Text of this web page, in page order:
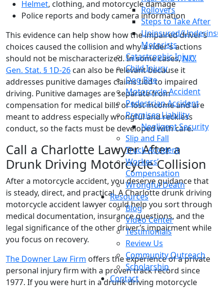
Rollovers
Steps to Take After
Uninsured/
Motorists
Catastrophic Injury
Child Injury
Dog Bite
Motorcycle Accident
Pedestrian Accident
Premises Liability
Negligent Security
Slip and Fall
Truck Accident
Workers’
Compensation
Wrongful Death
Resources
Blog
Video Center
Testimonials
Review Us
Community Outreach
Scholarship
Contact
Helmet, clothing, and motorcycle damage
Police reports and body camera information
This evidence can help show how the impaired driver’s
choices caused the collision and why a rider’s actions
should not be mischaracterized. In some cases,N.C.
Gen. Stat. § 1D-26 can also be relevant because it
addresses punitive damages claims tied to impaired
driving. Punitive damages are separate from
compensation for medical bills or lost income and are
meant to address especially wrongful and reckless
conduct, so the facts must be developed with care.
Call a Charlotte Lawyer After a
Drunk Driving Motorcycle Collision
After a motorcycle accident, you deserve guidance that
is steady, direct, and practical. A Charlotte drunk driving
motorcycle accident lawyer could help you sort through
medical documentation, insurance questions, and the
legal significance of the other driver’s impairment while
you focus on recovery.
The Downer Law Firm offers the experience of a private
personal injury firm with a proven track record since
1977. If you were hurt in a drunk driving motorcycle